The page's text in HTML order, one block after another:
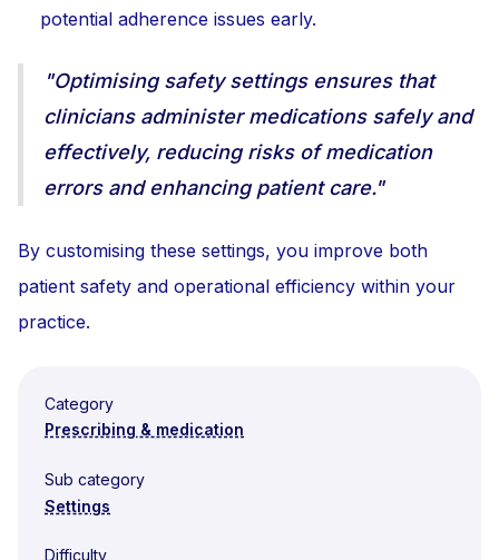
potential adherence issues early.
"Optimising safety settings ensures that
clinicians administer medications safely and
effectively, reducing risks of medication
errors and enhancing patient care."
By customising these settings, you improve both
patient safety and operational efficiency within your
practice.
Category
Prescribing & medication
Sub category
Settings
Difficulty